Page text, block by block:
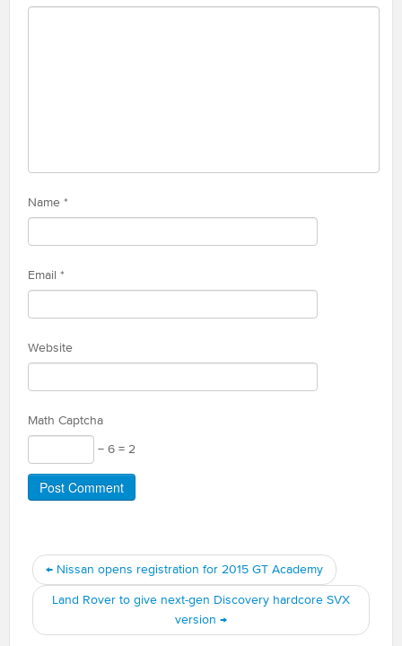
Name *
Email *
Website
Math Captcha
− 6 = 2
← Nissan opens registration for 2015 GT Academy
Land Rover to give next-gen Discovery hardcore SVX
version →